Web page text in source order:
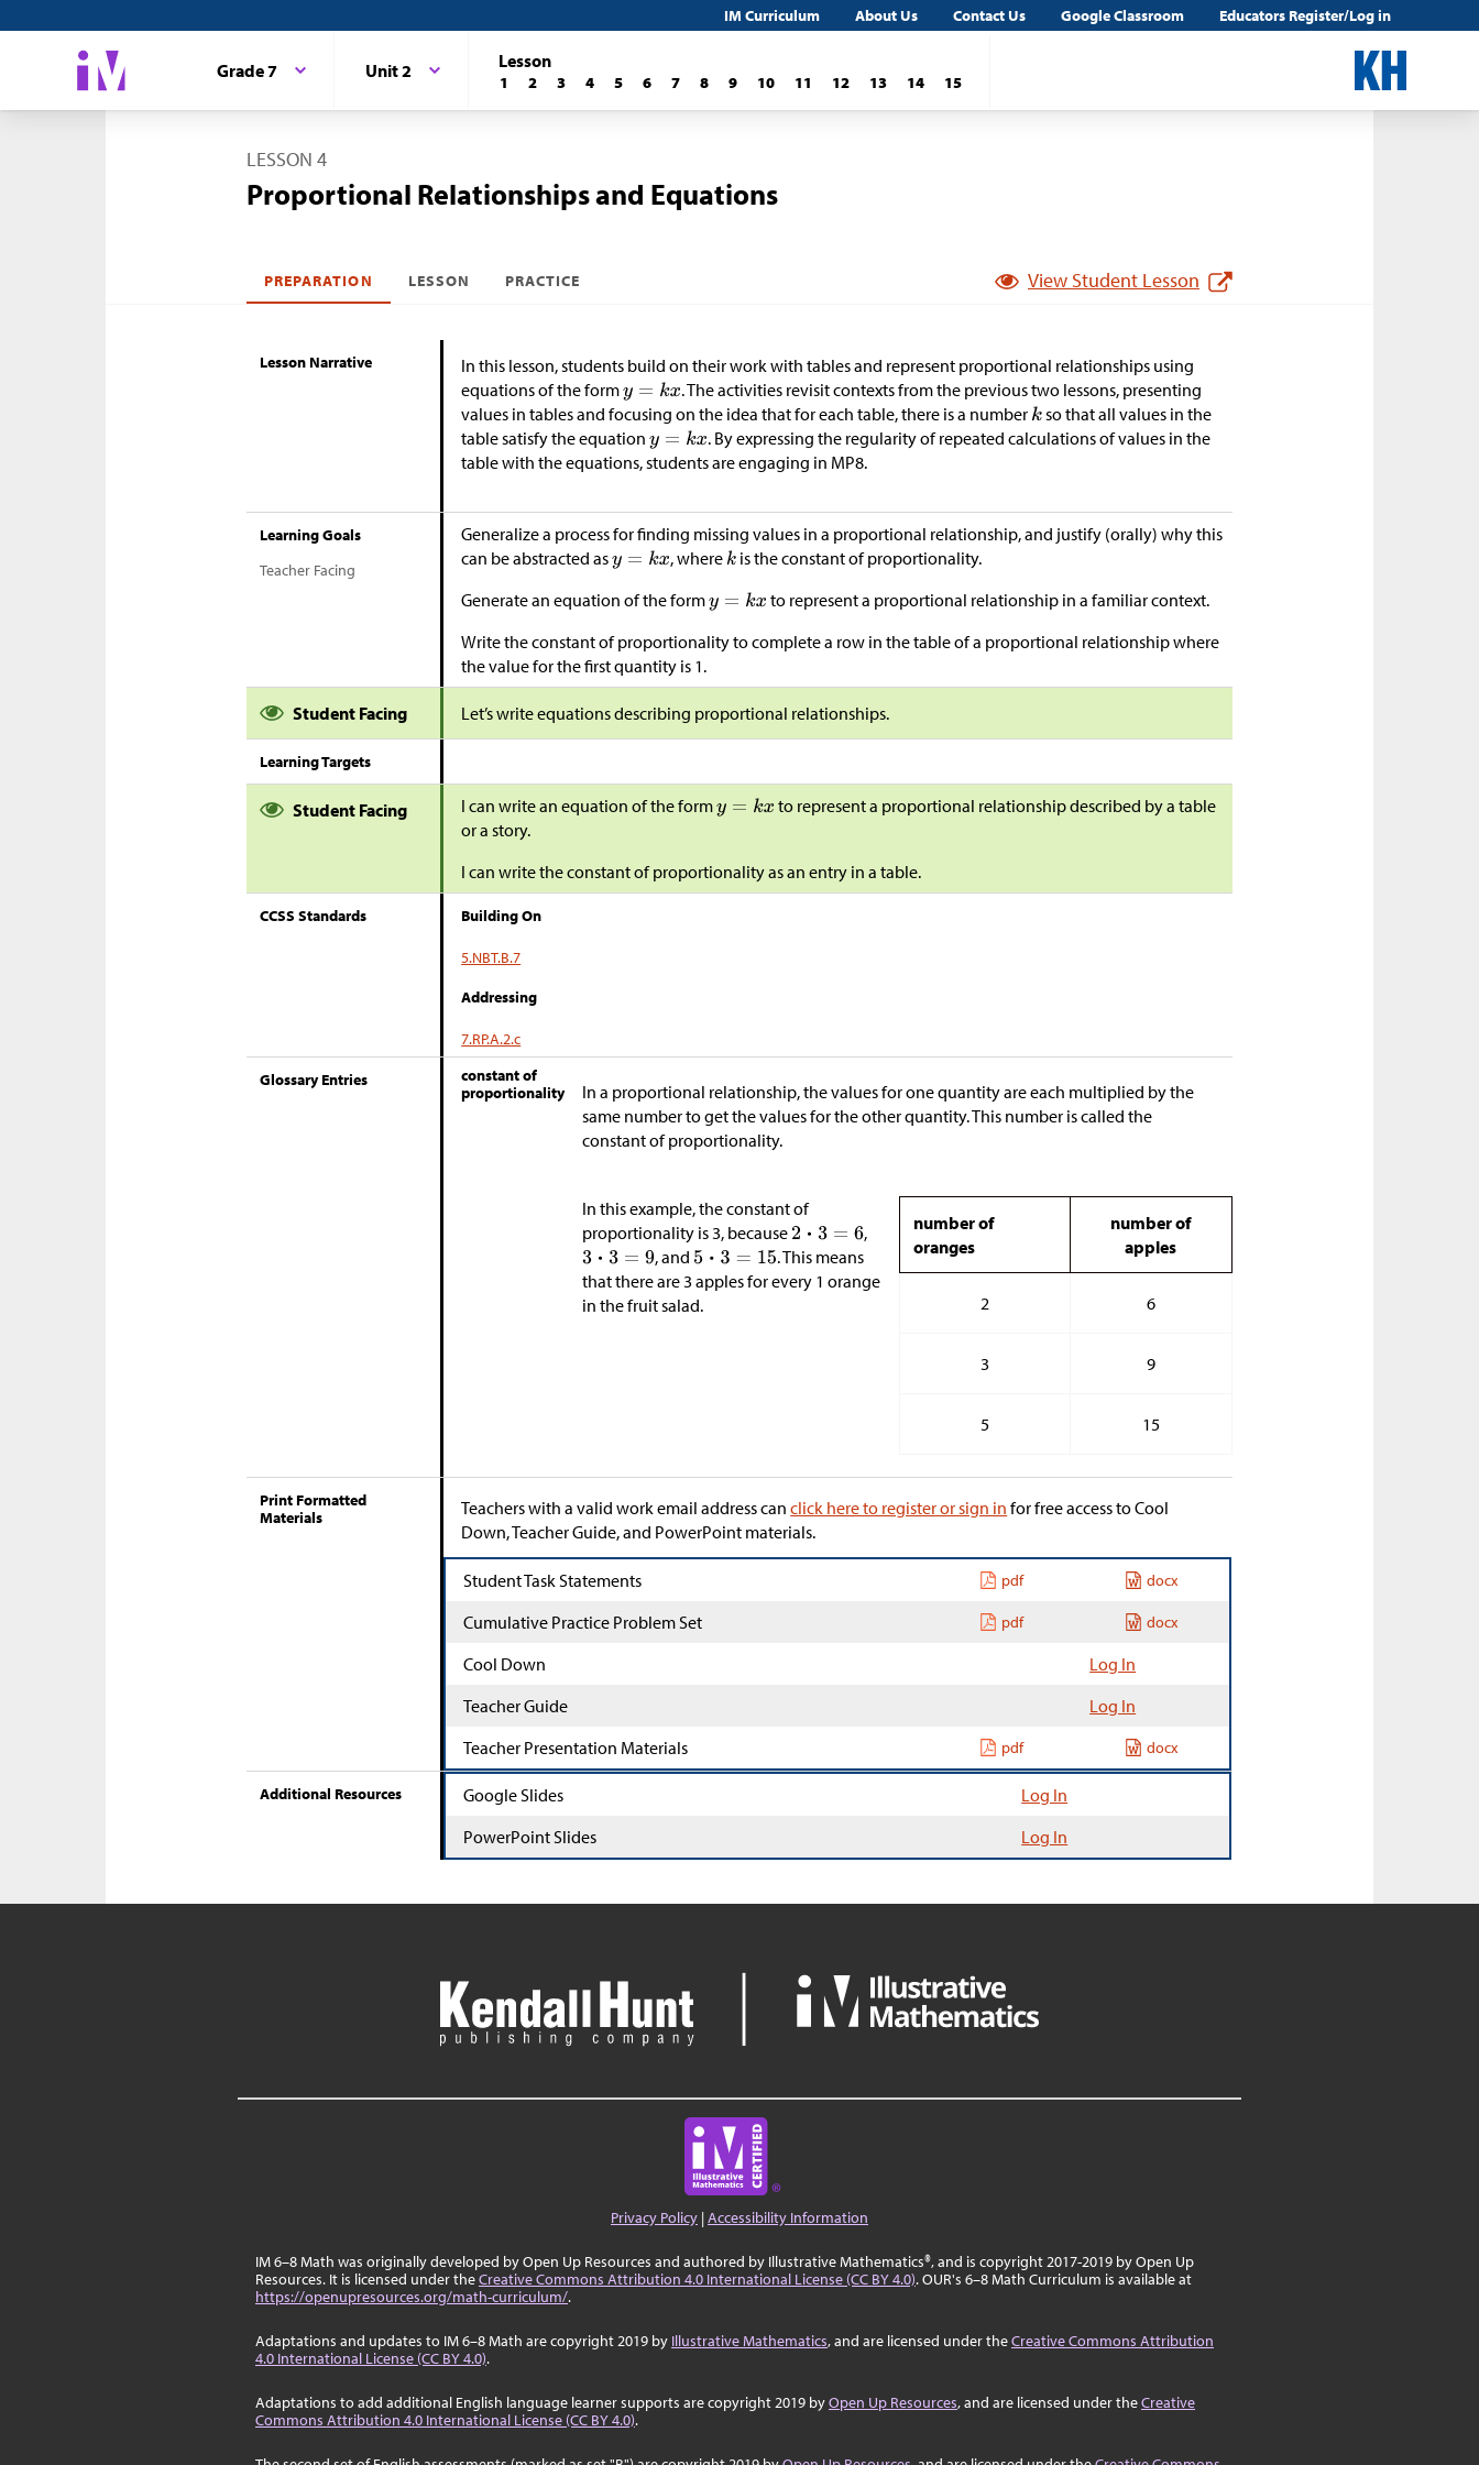
IM Curriculum About Us Contact Us Google Classroom Educators Register/Log in
Grade 7 Unit 2 Lesson
1 2 3 4 5 6 7 8 9 10 11 12 13 14 15
LESSON 4
Proportional Relationships and Equations
PREPARATION LESSON PRACTICE View Student Lesson
Lesson Narrative
In this lesson, students build on their work with tables and represent proportional relationships using
equations of the form
. The activities revisit contexts from the previous two lessons, presenting
values in tables and focusing on the idea that for each table, there is a number
so that all values in the
table satisfy the equation
. By expressing the regularity of repeated calculations of values in the
table with the equations, students are engaging in MP8.
Learning Goals
Teacher Facing
Generalize a process for finding missing values in a proportional relationship, and justify (orally) why this
can be abstracted as
, where
is the constant of proportionality.
Generate an equation of the form
to represent a proportional relationship in a familiar context.
Write the constant of proportionality to complete a row in the table of a proportional relationship where
the value for the first quantity is 1.
Student Facing Let’s write equations describing proportional relationships.
Learning Targets
Student Facing I can write an equation of the form
to represent a proportional relationship described by a table
or a story.
I can write the constant of proportionality as an entry in a table.
CCSS Standards Building On
5.NBT.B.7
Addressing
7.RP.A.2.c
Glossary Entries
constant of
proportionality
In a proportional relationship, the values for one quantity are each multiplied by the
same number to get the values for the other quantity. This number is called the
constant of proportionality.
In this example, the constant of
proportionality is 3, because
,
, and
. This means
that there are 3 apples for every 1 orange
in the fruit salad.
number of
oranges
number of
apples
2 6
3 9
5 15
Print Formatted
Materials
Teachers with a valid work email address canclick here to register or sign in for free access to Cool
Down, Teacher Guide, and PowerPoint materials.
Student Task Statements pdf docx
Cumulative Practice Problem Set pdf docx
Cool Down
Log In
Teacher Guide
Log In
Teacher Presentation Materials
pdf docx
Additional Resources Google Slides
Log In
PowerPoint Slides
Log In
Privacy Policy |Accessibility Information
IM 6–8 Math was originally developed by Open Up Resources and authored by Illustrative Mathematics®, and is copyright 2017-2019 by Open Up
Resources. It is licensed under theCreative Commons Attribution 4.0 International License (CC BY 4.0). OUR's 6–8 Math Curriculum is available at
https://openupresources.org/math-curriculum/.
Adaptations and updates to IM 6–8 Math are copyright 2019 by Illustrative Mathematics, and are licensed under theCreative Commons Attribution
4.0 International License (CC BY 4.0).
Adaptations to add additional English language learner supports are copyright 2019 byOpen Up Resources, and are licensed under theCreative
Commons Attribution 4.0 International License (CC BY 4.0).